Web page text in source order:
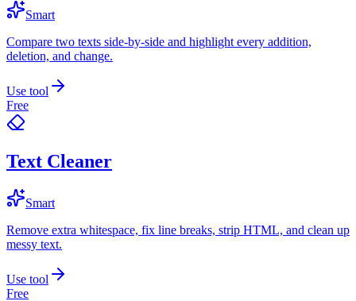
Smart
Compare two texts side-by-side and highlight every addition,
deletion, and change.
Use tool
Free
Text Cleaner
Smart
Remove extra whitespace, fix line breaks, strip HTML, and clean up
messy text.
Use tool
Free